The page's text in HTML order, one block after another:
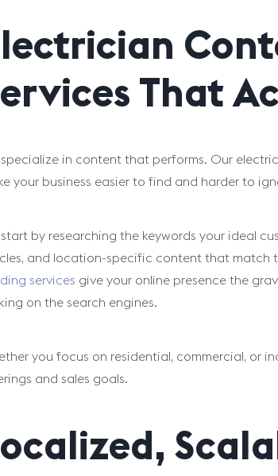
That
in content that performs. Our
your business easier to find and harder to
by researching the keywords your ideal
and location-specific content that match
services give your online presence the
on the search engines.
you focus on residential, commercial, or
and sales goals.